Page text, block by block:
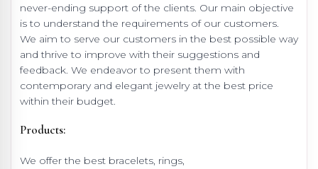
never-ending support of the clients. Our main objective
is to understand the requirements of our customers.
We aim to serve our customers in the best possible way
and thrive to improve with their suggestions and
feedback. We endeavor to present them with
contemporary and elegant jewelry at the best price
within their budget.
Products:
We offer the best bracelets, rings,